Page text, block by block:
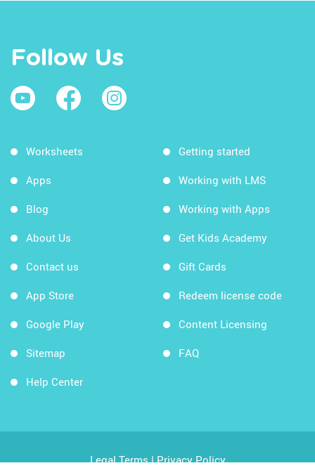
Follow Us
Worksheets
Apps
Blog
About Us
Contact us
App Store
Google Play
Sitemap
Help Center
Getting started
Working with LMS
Working with Apps
Get Kids Academy
Gift Cards
Redeem license code
Content Licensing
FAQ
Legal Terms|Privacy Policy